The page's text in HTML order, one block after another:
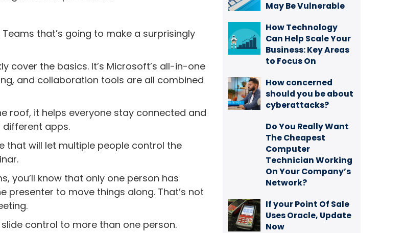
that’s going to make a surprisingly
cover the basics. It’s Microsoft’s all-in-one
and collaboration tools are all combined
roof, it helps everyone stay connected and
apps.
that will let multiple people control the
you’ll know that only one person has
presenter to move things along. That’s not
control to more than one person.
May Be Vulnerable
How Technology
Can Help Scale Your
Business: Key Areas
to Focus On
How concerned
should you be about
cyberattacks?
Do You Really Want
The Cheapest
Computer
Technician Working
On Your Company’s
Network?
If your Point Of Sale
Uses Oracle, Update
Now